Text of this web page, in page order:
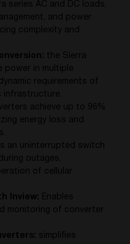
series AC and DC loads,
and power
complexity and
the Sierra
power in multiple
requirements of
infrastructure.
achieve up to 96%
energy loss and
an uninterrupted switch
outages,
of cellular
Inview: Enables
monitoring of converter
simplifies